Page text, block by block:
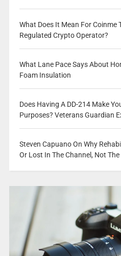
What Does It Mean For Coinme
Regulated Crypto Operator?
What Lane Pace Says About
Foam Insulation
Does Having A DD-214 Make
Purposes? Veterans Guardian
Steven Capuano On Why
Or Lost In The Channel, Not